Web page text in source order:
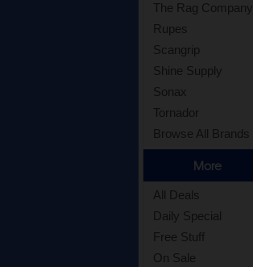
The Rag Company
Rupes
Scangrip
Shine Supply
Sonax
Tornador
Browse All Brands
More
All Deals
Daily Special
Free Stuff
On Sale